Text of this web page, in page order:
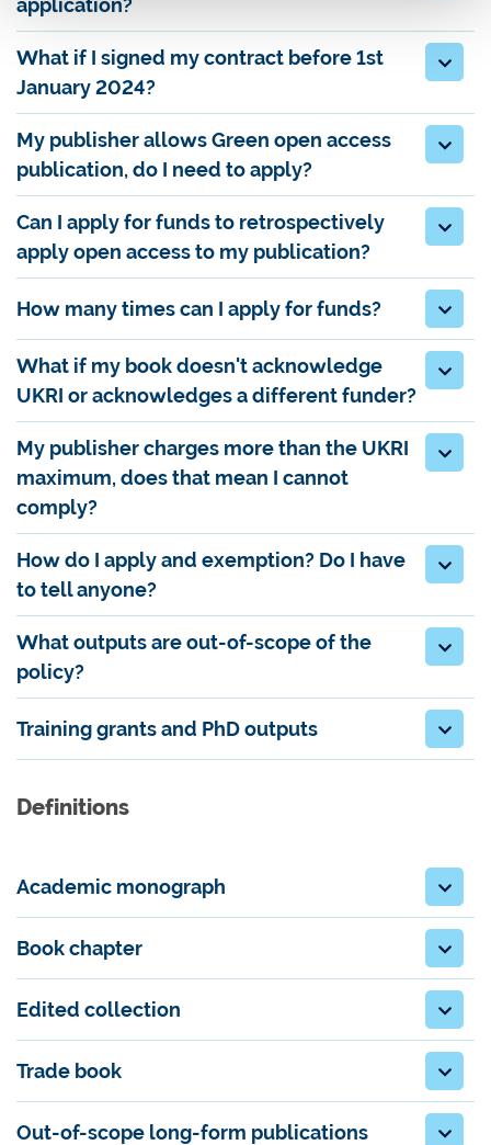
What if I signed my contract before 1st
January 2024?
My publisher allows Green open access
publication, do I need to apply?
Can I apply for funds to retrospectively
apply open access to my publication?
How many times can I apply for funds?
What if my book doesn't acknowledge
UKRI or acknowledges a different funder?
My publisher charges more than the UKRI
maximum, does that mean I cannot
comply?
How do I apply and exemption? Do I have
to tell anyone?
What outputs are out-of-scope of the
policy?
Training grants and PhD outputs
Definitions
Academic monograph
Book chapter
Edited collection
Trade book
Out-of-scope long-form publications